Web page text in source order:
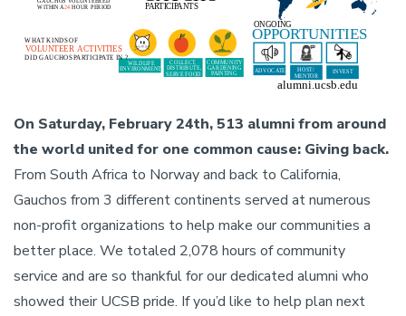
On Saturday, February 24th, 513 alumni from around
the world united for one common cause: Giving back.
From South Africa to Norway and back to California,
Gauchos from 3 different continents served at numerous
non-profit organizations to help make our communities a
better place. We totaled 2,078 hours of community
service and are so thankful for our dedicated alumni who
showed their UCSB pride. If you’d like to help plan next